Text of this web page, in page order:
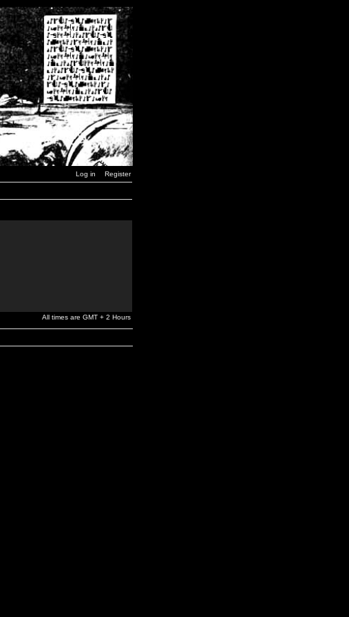
Log in Register
All times are GMT + 2 Hours